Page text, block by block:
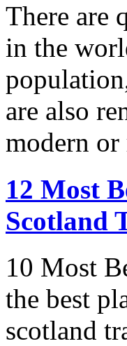
There are
in the
are also
modern or
12 Most
Scotland
10 Most
the best
scotland